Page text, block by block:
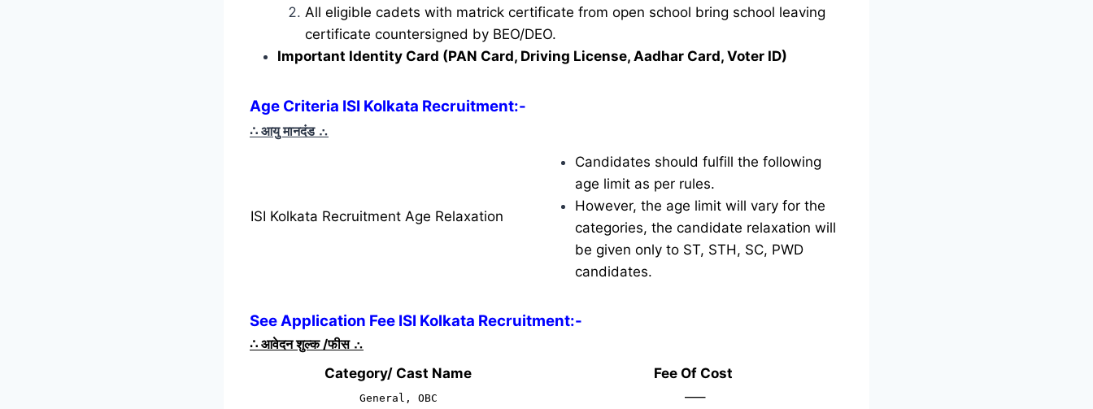
All eligible cadets with matrick certificate from open school bring school leaving
certificate countersigned by BEO/DEO.
Important Identity Card (PAN Card, Driving License, Aadhar Card, Voter ID)
Age Criteria ISI Kolkata Recruitment:-
∴ आयु मानदंड ∴
ISI Kolkata Recruitment Age Relaxation
Candidates should fulfill the following
age limit as per rules.
However, the age limit will vary for the
categories, the candidate relaxation will
be given only to ST, STH, SC, PWD
candidates.
See Application Fee ISI Kolkata Recruitment:-
∴ आवेदन शुल्क /फीस ∴
Category/ Cast Name
Fee Of Cost
General, OBC —–